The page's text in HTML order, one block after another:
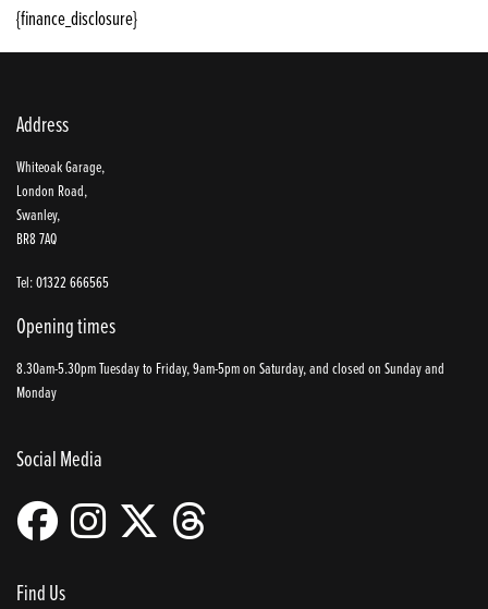
{finance_disclosure}
Address
Whiteoak Garage,
London Road,
Swanley,
BR8 7AQ
Tel: 01322 666565
Opening times
8.30am-5.30pm Tuesday to Friday, 9am-5pm on Saturday, and closed on Sunday and
Monday
Social Media
Find Us